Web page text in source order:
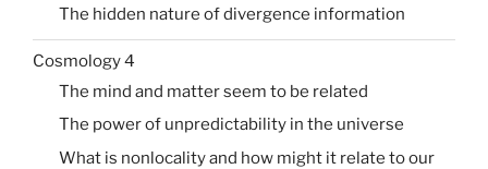
The hidden nature of divergence information
Cosmology 4
The mind and matter seem to be related
The power of unpredictability in the universe
What is nonlocality and how might it relate to our